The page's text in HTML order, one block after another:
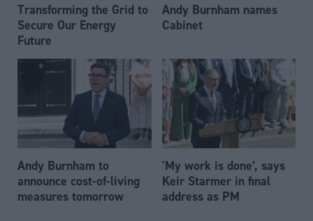
Transforming the Grid to
Secure Our Energy
Future
Andy Burnham names
Cabinet
Andy Burnham to
announce cost-of-living
measures tomorrow
'My work is done’, says
Keir Starmer in final
address as PM